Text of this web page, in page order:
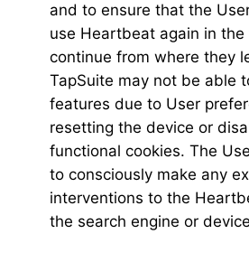
and to ensure that the
use Heartbeat again in the
continue from where they
TapSuite may not be able
features due to User
resetting the device or
functional cookies. The
to consciously make any
interventions to the
the search engine or